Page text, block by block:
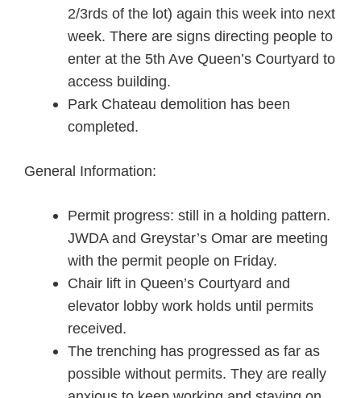
2/3rds of the lot) again this week into next
week. There are signs directing people to
enter at the 5th Ave Queen’s Courtyard to
access building.
Park Chateau demolition has been
completed.
General Information:
Permit progress: still in a holding pattern.
JWDA and Greystar’s Omar are meeting
with the permit people on Friday.
Chair lift in Queen’s Courtyard and
elevator lobby work holds until permits
received.
The trenching has progressed as far as
possible without permits. They are really